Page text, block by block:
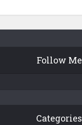
Follow Me
Categories